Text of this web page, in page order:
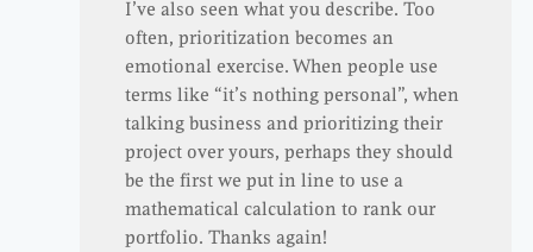
I’ve also seen what you describe. Too
often, prioritization becomes an
emotional exercise. When people use
terms like “it’s nothing personal”, when
talking business and prioritizing their
project over yours, perhaps they should
be the first we put in line to use a
mathematical calculation to rank our
portfolio. Thanks again!